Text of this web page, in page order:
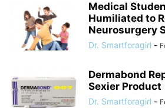
Medical
Humiliated to
Neurosurgery
Dr. Smartforagirl -
Dermabond
Sexier Product
Dr. Smartforagirl -